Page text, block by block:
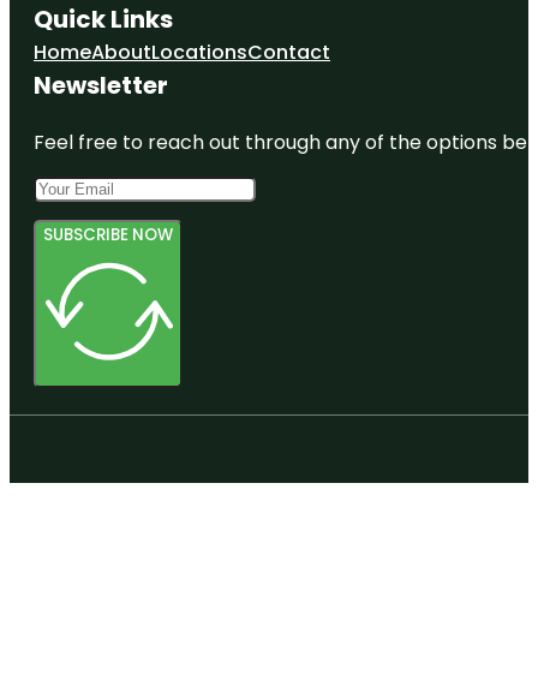
Quick Links
HomeAboutLocationsContact
Newsletter
Feel free to reach out through any of the options
SUBSCRIBE NOW